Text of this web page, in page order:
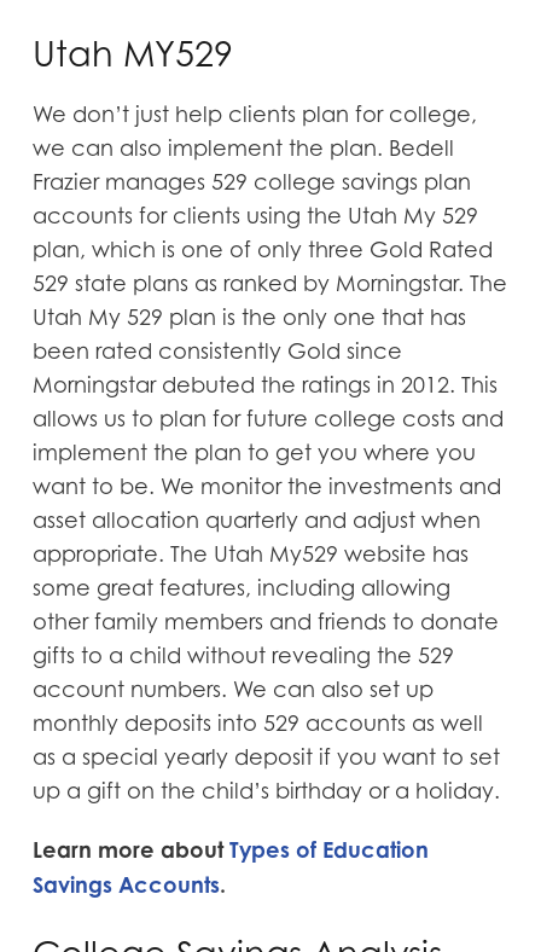
Utah MY529
We don’t just help clients plan for college,
we can also implement the plan. Bedell
Frazier manages 529 college savings plan
accounts for clients using the Utah My 529
plan, which is one of only three Gold Rated
529 state plans as ranked by Morningstar. The
Utah My 529 plan is the only one that has
been rated consistently Gold since
Morningstar debuted the ratings in 2012. This
allows us to plan for future college costs and
implement the plan to get you where you
want to be. We monitor the investments and
asset allocation quarterly and adjust when
appropriate. The Utah My529 website has
some great features, including allowing
other family members and friends to donate
gifts to a child without revealing the 529
account numbers. We can also set up
monthly deposits into 529 accounts as well
as a special yearly deposit if you want to set
up a gift on the child’s birthday or a holiday.
Learn more aboutTypes of Education
Savings Accounts.